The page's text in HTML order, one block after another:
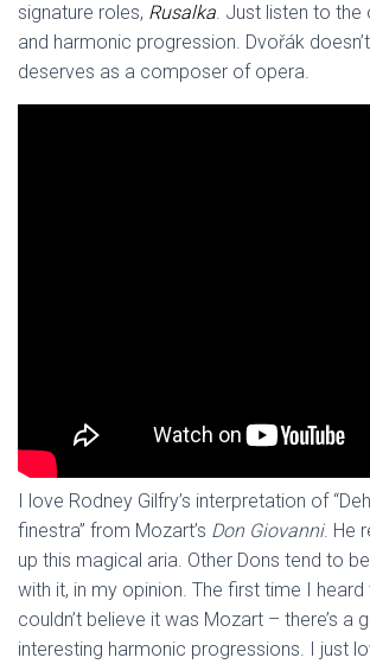
signature roles, Rusalka. Just listen to
and harmonic progression. Dvořák
deserves as a composer of opera.
I love Rodney Gilfry’s interpretation of
finestra” from Mozart’s Don Giovanni. He
up this magical aria. Other Dons tend to
with it, in my opinion. The first time I heard
couldn’t believe it was Mozart – there’s a
interesting harmonic progressions. I just